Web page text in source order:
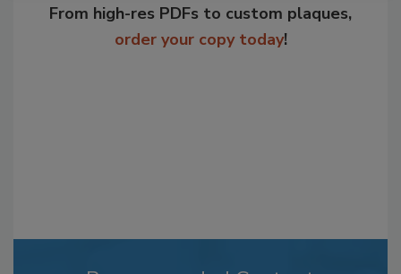
From high-res PDFs to custom plaques,
order your copy today!